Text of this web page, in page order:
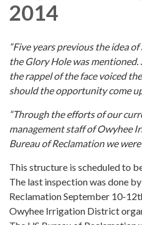
2014
“Five years previous the idea
the Glory Hole was
the rappel of the face voiced
should the opportunity come
“Through the efforts of our
management staff of Owyhee
Bureau of Reclamation we
This structure is scheduled to
The last inspection was done
Reclamation September 10-
Owyhee Irrigation District